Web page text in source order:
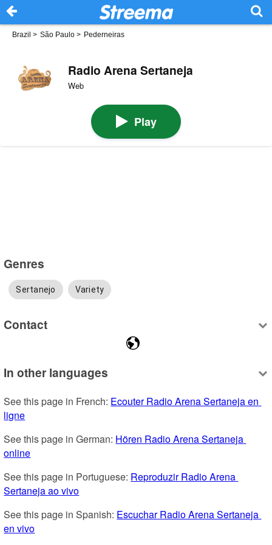
Brazil > São Paulo > Pederneiras
Radio Arena Sertaneja
Web
Play
Genres
Sertanejo Variety
Contact
In other languages
See this page in French: Ecouter Radio Arena Sertaneja en
ligne
See this page in German: Hören Radio Arena Sertaneja
online
See this page in Portuguese: Reproduzir Radio Arena
Sertaneja ao vivo
See this page in Spanish: Escuchar Radio Arena Sertaneja
en vivo